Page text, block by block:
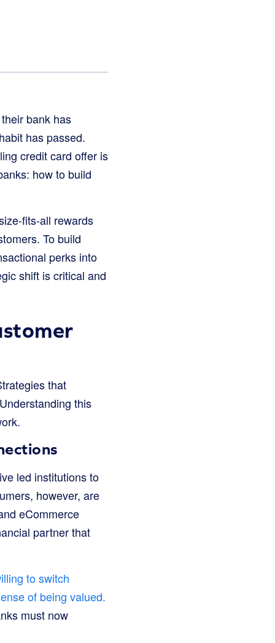
bank has
has passed.
credit card offer is
how to build
fits-all rewards
To build
perks into
shift is critical and
that
this
led institutions to
however, are
eCommerce
partner that
to switch
of being valued.
must now